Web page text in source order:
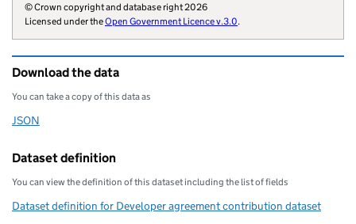
"contribution-purpose":
"organisation-curie":
    }
© Crown copyright and database right 2026
Licensed under theOpen Government Licence v.3.0.
Download the data
You can take a copy of this data as
Download this data as
JSON
Dataset definition
You can view the definition of this dataset including the list of fields
Dataset definition for Developer agreement contribution dataset